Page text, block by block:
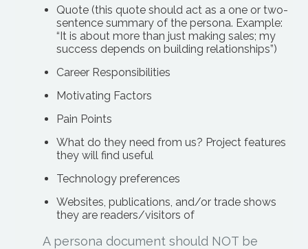
Quote (this quote should act as a one or two-
sentence summary of the persona. Example:
“It is about more than just making sales; my
success depends on building relationships”)
Career Responsibilities
Motivating Factors
Pain Points
What do they need from us? Project features
they will find useful
Technology preferences
Websites, publications, and/or trade shows
they are readers/visitors of
A persona document should NOT be